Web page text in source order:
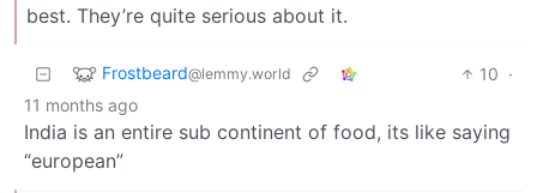
best. They’re quite serious about it.
Frostbeard@lemmy.world 10 ·
11 months ago
India is an entire sub continent of food, its like saying
“european”